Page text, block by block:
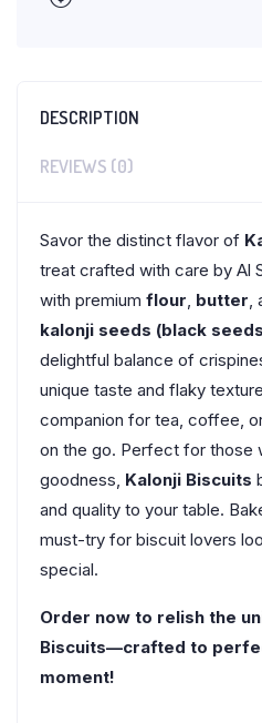
DESCRIPTION
REVIEWS (0)
Savor the distinct flavor of
treat crafted with care by Al
with premium flour, butter,
kalonji seeds (black
delightful balance of
unique taste and flaky
companion for tea, coffee,
on the go. Perfect for those
goodness, Kalonji Biscuits
and quality to your table.
must-try for biscuit lovers
special.
Order now to relish the
Biscuits—crafted to
moment!